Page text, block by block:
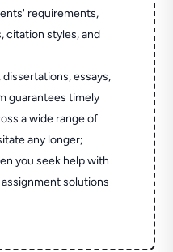
requirements,
citation styles, and
essays,
guarantees timely
a wide range of
any longer;
you seek help with
solutions